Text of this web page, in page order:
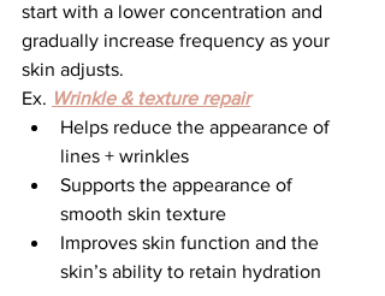
start with a lower concentration and
gradually increase frequency as your
skin adjusts.
Ex. Wrinkle & texture repair
Helps reduce the appearance of
lines + wrinkles
Supports the appearance of
smooth skin texture
Improves skin function and the
skin’s ability to retain hydration